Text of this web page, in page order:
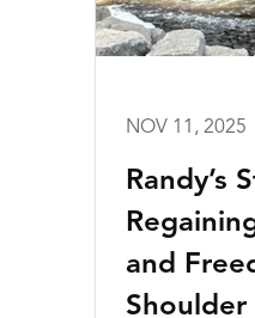
NOV 11, 2025
Randy’s
and
Shoulder